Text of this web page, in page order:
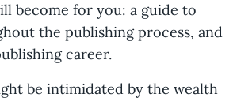
become for you: a guide to
the publishing process, and
career.
be intimidated by the wealth